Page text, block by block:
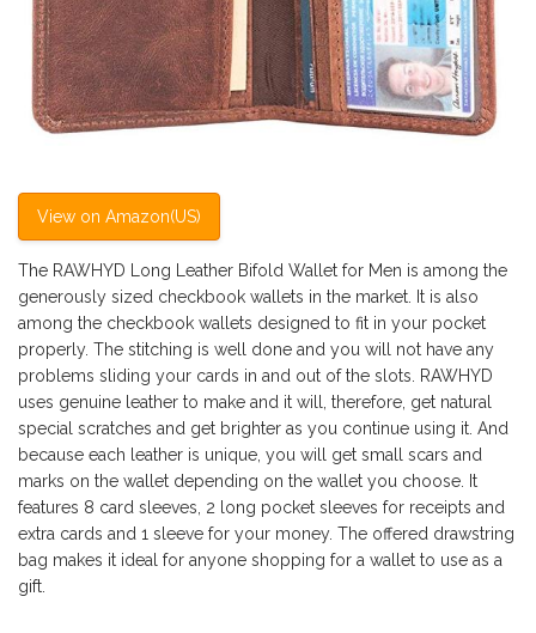
View on Amazon(US)
The RAWHYD Long Leather Bifold Wallet for Men is among the
generously sized checkbook wallets in the market. It is also
among the checkbook wallets designed to fit in your pocket
properly. The stitching is well done and you will not have any
problems sliding your cards in and out of the slots. RAWHYD
uses genuine leather to make and it will, therefore, get natural
special scratches and get brighter as you continue using it. And
because each leather is unique, you will get small scars and
marks on the wallet depending on the wallet you choose. It
features 8 card sleeves, 2 long pocket sleeves for receipts and
extra cards and 1 sleeve for your money. The offered drawstring
bag makes it ideal for anyone shopping for a wallet to use as a
gift.